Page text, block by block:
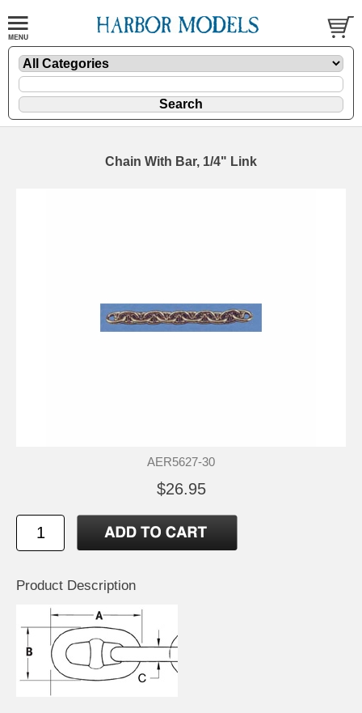
Chain With Bar, 1/4" Link
AER5627-30
$26.95
Product Description